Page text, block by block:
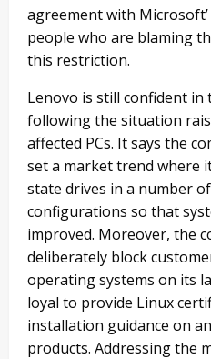
agreement with
people who are blaming
this restriction.
Lenovo is still confident
following the situation
affected PCs. It says the
set a market trend where
state drives in a number
configurations so that
improved. Moreover, the
deliberately block
operating systems on its
loyal to provide Linux
installation guidance on
products. Addressing the